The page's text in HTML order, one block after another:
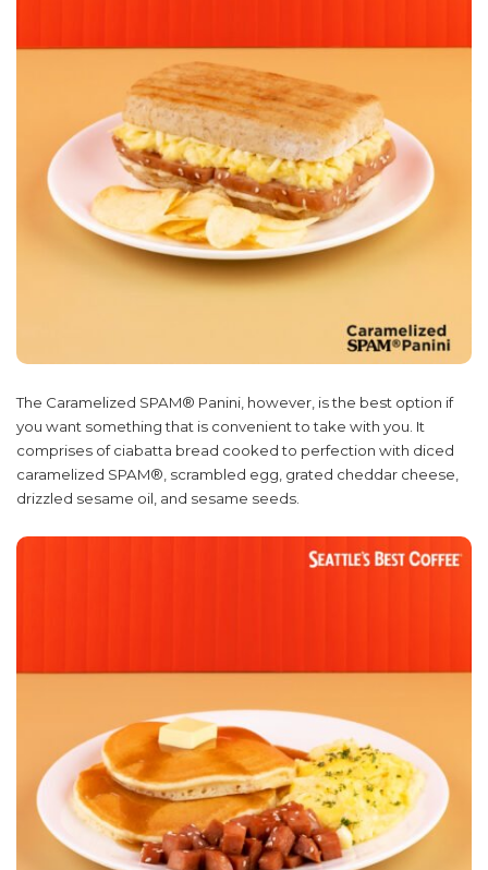
The Caramelized SPAM® Panini, however, is the best option if
you want something that is convenient to take with you. It
comprises of ciabatta bread cooked to perfection with diced
caramelized SPAM®, scrambled egg, grated cheddar cheese,
drizzled sesame oil, and sesame seeds.